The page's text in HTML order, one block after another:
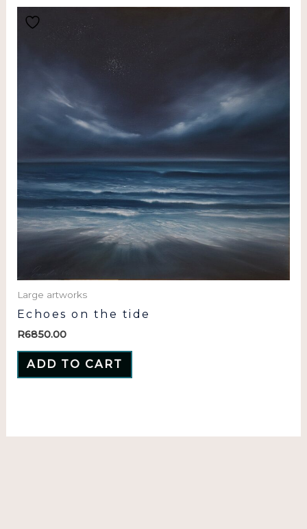
Large artworks
Echoes on the tide
R6850.00
ADD TO CART